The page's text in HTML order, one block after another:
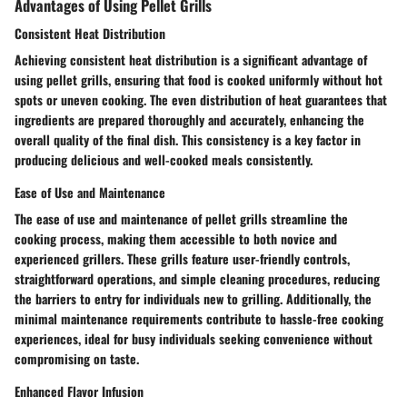
Advantages of Using Pellet Grills
Consistent Heat Distribution
Achieving consistent heat distribution is a significant advantage of
using pellet grills, ensuring that food is cooked uniformly without hot
spots or uneven cooking. The even distribution of heat guarantees that
ingredients are prepared thoroughly and accurately, enhancing the
overall quality of the final dish. This consistency is a key factor in
producing delicious and well-cooked meals consistently.
Ease of Use and Maintenance
The ease of use and maintenance of pellet grills streamline the
cooking process, making them accessible to both novice and
experienced grillers. These grills feature user-friendly controls,
straightforward operations, and simple cleaning procedures, reducing
the barriers to entry for individuals new to grilling. Additionally, the
minimal maintenance requirements contribute to hassle-free cooking
experiences, ideal for busy individuals seeking convenience without
compromising on taste.
Enhanced Flavor Infusion